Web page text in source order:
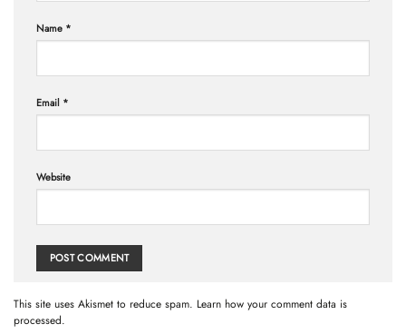
Name *
Email *
Website
This site uses Akismet to reduce spam. Learn how your comment data is
processed.